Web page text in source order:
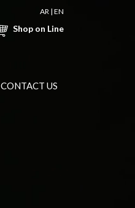
AR | EN
Shop on Line
CONTACT US